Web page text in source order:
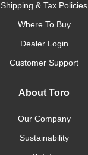
Shipping & Tax Policies
Where To Buy
Dealer Login
Customer Support
About Toro
Our Company
Sustainability